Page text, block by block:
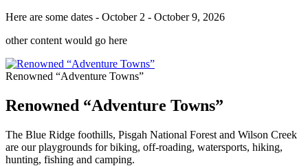
Here are some dates - October 2 - October 9, 2026
other content would go here
Renowned “Adventure Towns”
Renowned “Adventure Towns”
The Blue Ridge foothills, Pisgah National Forest and Wilson Creek
are our playgrounds for biking, off-roading, watersports, hiking,
hunting, fishing and camping.